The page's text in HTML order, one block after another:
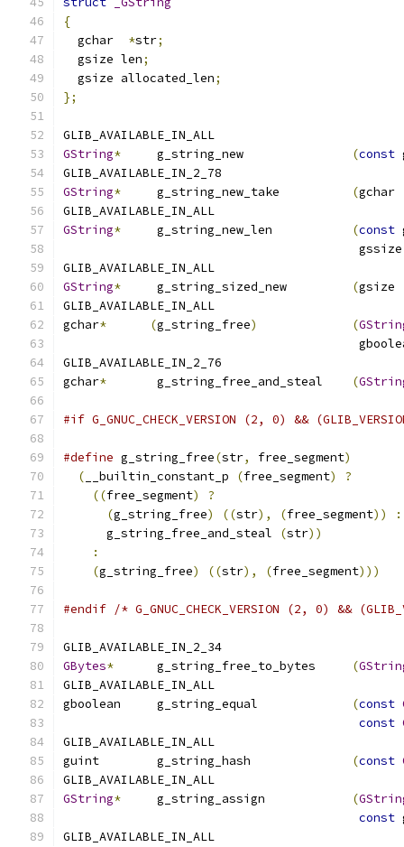
{
  gchar
*str;
  gsize len
;
  gsize allocated_len
;
};
GLIB_AVAILABLE_IN_ALL
GString*
     g_string_new
(const
GLIB_AVAILABLE_IN_2_78
GString*
     g_string_new_take
(
GLIB_AVAILABLE_IN_ALL
GString*
     g_string_new_len
(const
GLIB_AVAILABLE_IN_ALL
GString*
     g_string_sized_new
(
GLIB_AVAILABLE_IN_ALL
gchar* (g_string_free) (
GLIB_AVAILABLE_IN_2_76
gchar*
       g_string_free_and_steal
(
#if G_GNUC_CHECK_VERSION (2, 0) &&
#define g_string_free(str, free_segment)
( __builtin_constant_p (free_segment) ?
((free_segment) ?
(g_string_free) ((str), (free_segment)) :
      g_string_free_and_steal
(str))
:
(g_string_free) ((str), (free_segment)))
#endif /* G_GNUC_CHECK_VERSION (2, 0) &&
GLIB_AVAILABLE_IN_2_34
GBytes*
      g_string_free_to_bytes
(
GLIB_AVAILABLE_IN_ALL
gboolean     g_string_equal
(const
const
GLIB_AVAILABLE_IN_ALL
guint        g_string_hash
(const
GLIB_AVAILABLE_IN_ALL
GString*
     g_string_assign
(
const
GLIB_AVAILABLE_IN_ALL